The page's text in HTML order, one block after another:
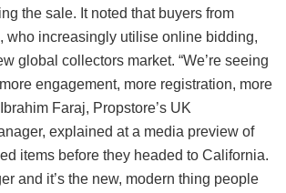
the sale. It noted that buyers from
who increasingly utilise online bidding,
global collectors market. “We’re seeing
engagement, more registration, more
Faraj, Propstore’s UK
explained at a media preview of
items before they headed to California.
and it’s the new, modern thing people